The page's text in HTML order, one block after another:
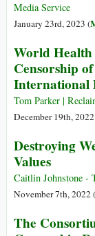
Media Service
January 23rd, 2023 (
World
Censorship
International
Tom Parker |
December 19th,
Destroying
Values
Caitlin Johnstone -
November 7th, 2022 (
The